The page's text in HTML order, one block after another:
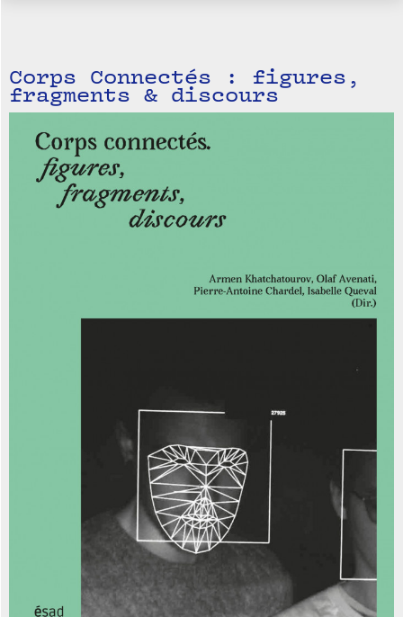
Corps Connectés : figures,
fragments & discours